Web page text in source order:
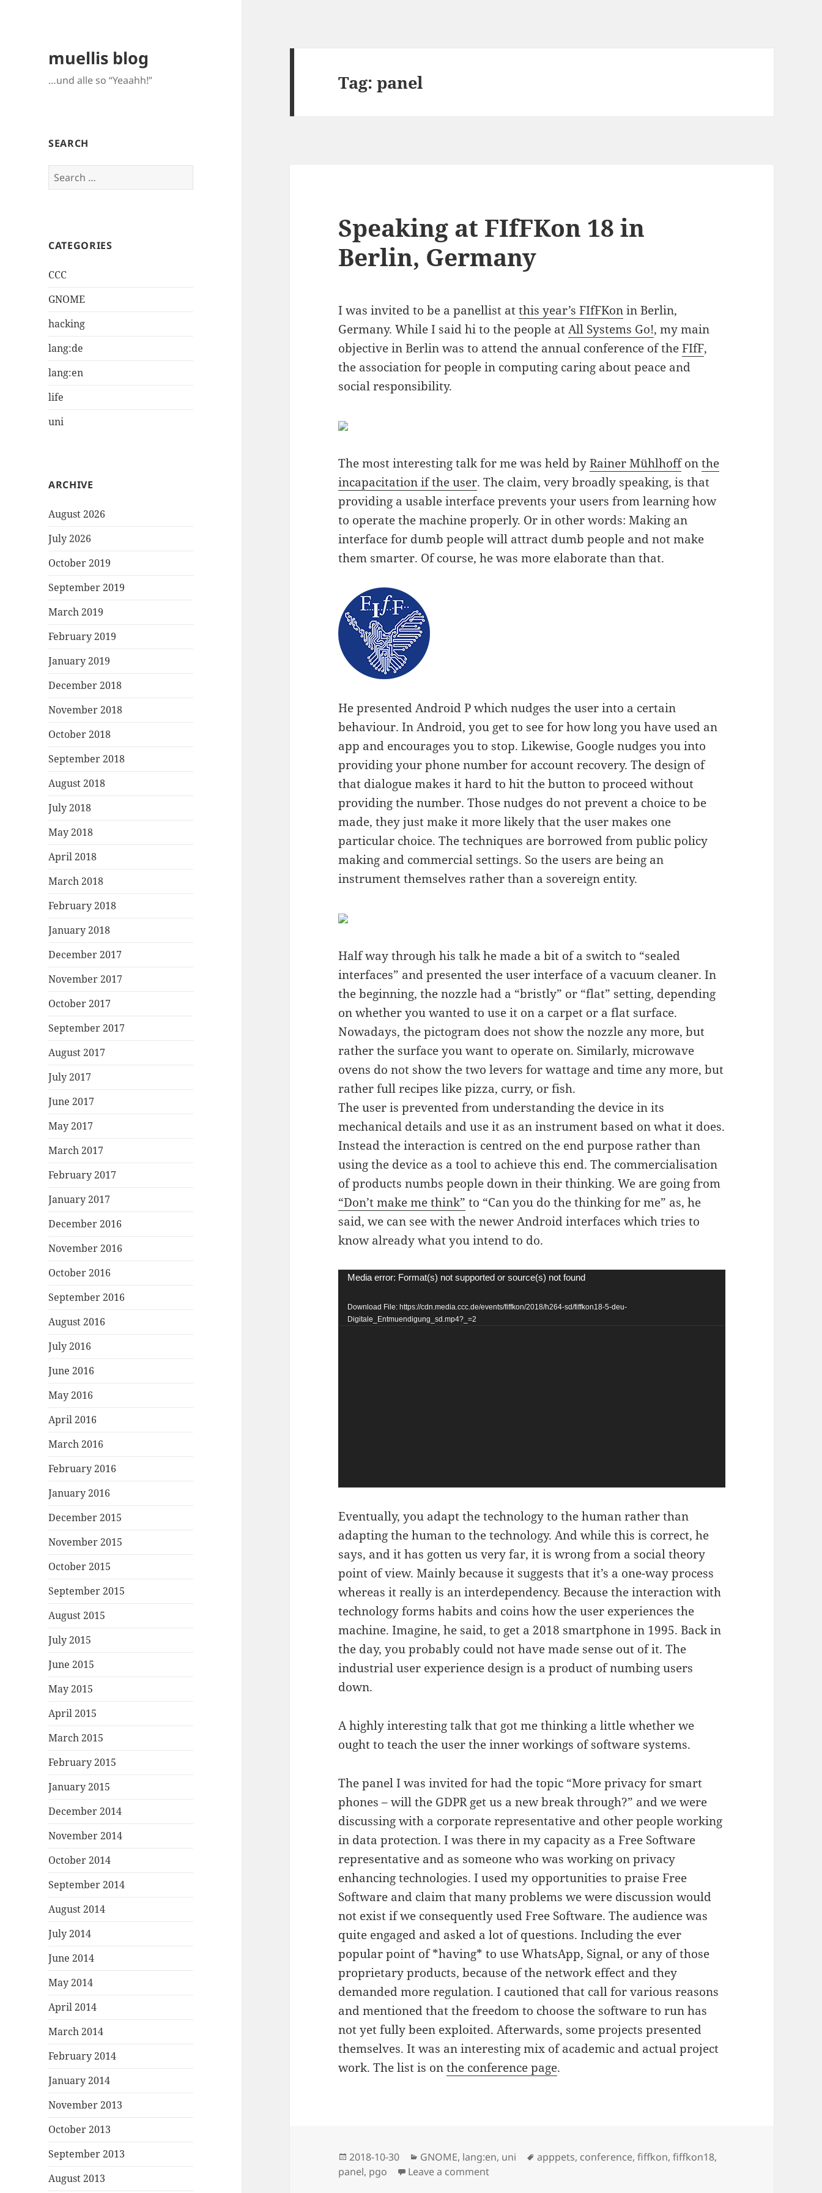
muellis blog
…und alle so “Yeaahh!”
SEARCH
Search
for:
CATEGORIES
CCC
GNOME
hacking
lang:de
lang:en
life
uni
ARCHIVE
August 2026
July 2026
October 2019
September 2019
March 2019
February 2019
January 2019
December 2018
November 2018
October 2018
September 2018
August 2018
July 2018
May 2018
April 2018
March 2018
February 2018
January 2018
December 2017
November 2017
October 2017
September 2017
August 2017
July 2017
June 2017
May 2017
March 2017
February 2017
January 2017
December 2016
November 2016
October 2016
September 2016
August 2016
July 2016
June 2016
May 2016
April 2016
March 2016
February 2016
January 2016
December 2015
November 2015
October 2015
September 2015
August 2015
July 2015
June 2015
May 2015
April 2015
March 2015
February 2015
January 2015
December 2014
November 2014
October 2014
September 2014
August 2014
July 2014
June 2014
May 2014
April 2014
March 2014
February 2014
January 2014
November 2013
October 2013
September 2013
August 2013
Tag:panel
Speaking at FIfFKon 18 in
Berlin, Germany
I was invited to be a panellist atthis year’s FIfFKonin Berlin,
Germany. While I said hi to the people atAll Systems Go!, my main
objective in Berlin was to attend the annual conference of theFIfF,
the association for people in computing caring about peace and
social responsibility.
The most interesting talk for me was held byRainer Mühlhoffonthe
incapacitation if the user. The claim, very broadly speaking, is that
providing a usable interface prevents your users from learning how
to operate the machine properly. Or in other words: Making an
interface for dumb people will attract dumb people and not make
them smarter. Of course, he was more elaborate than that.
He presented Android P which nudges the user into a certain
behaviour. In Android, you get to see for how long you have used an
app and encourages you to stop. Likewise, Google nudges you into
providing your phone number for account recovery. The design of
that dialogue makes it hard to hit the button to proceed without
providing the number. Those nudges do not prevent a choice to be
made, they just make it more likely that the user makes one
particular choice. The techniques are borrowed from public policy
making and commercial settings. So the users are being an
instrument themselves rather than a sovereign entity.
Half way through his talk he made a bit of a switch to “sealed
interfaces” and presented the user interface of a vacuum cleaner. In
the beginning, the nozzle had a “bristly” or “flat” setting, depending
on whether you wanted to use it on a carpet or a flat surface.
Nowadays, the pictogram does not show the nozzle any more, but
rather the surface you want to operate on. Similarly, microwave
ovens do not show the two levers for wattage and time any more, but
rather full recipes like pizza, curry, or fish.
The user is prevented from understanding the device in its
mechanical details and use it as an instrument based on what it does.
Instead the interaction is centred on the end purpose rather than
using the device as a tool to achieve this end. The commercialisation
of products numbs people down in their thinking. We are going from
“Don’t make me think” to “Can you do the thinking for me” as, he
said, we can see with the newer Android interfaces which tries to
know already what you intend to do.
Video
Media error: Format(s) not supported or source(s) not found
Download File: https://cdn.media.ccc.de/events/fiffkon/2018/h264-sd/fiffkon18-5-deu-
Digitale_Entmuendigung_sd.mp4?_=2
Eventually, you adapt the technology to the human rather than
adapting the human to the technology. And while this is correct, he
says, and it has gotten us very far, it is wrong from a social theory
point of view. Mainly because it suggests that it’s a one-way process
whereas it really is an interdependency. Because the interaction with
technology forms habits and coins how the user experiences the
machine. Imagine, he said, to get a 2018 smartphone in 1995. Back in
the day, you probably could not have made sense out of it. The
industrial user experience design is a product of numbing users
down.
A highly interesting talk that got me thinking a little whether we
ought to teach the user the inner workings of software systems.
The panel I was invited for had the topic “More privacy for smart
phones – will the GDPR get us a new break through?” and we were
discussing with a corporate representative and other people working
in data protection. I was there in my capacity as a Free Software
representative and as someone who was working on privacy
enhancing technologies. I used my opportunities to praise Free
Software and claim that many problems we were discussion would
not exist if we consequently used Free Software. The audience was
quite engaged and asked a lot of questions. Including the ever
popular point of *having* to use WhatsApp, Signal, or any of those
proprietary products, because of the network effect and they
demanded more regulation. I cautioned that call for various reasons
and mentioned that the freedom to choose the software to run has
not yet fully been exploited. Afterwards, some projects presented
themselves. It was an interesting mix of academic and actual project
work. The list is onthe conference page.
Posted
on
2018-10-30 Categories
GNOME, lang:en, uni Tags
apppets, conference,fiffkon,fiffkon18,
panel, pgo Leave a commenton Speaking at FIfFKon 18 in Berlin, Germany